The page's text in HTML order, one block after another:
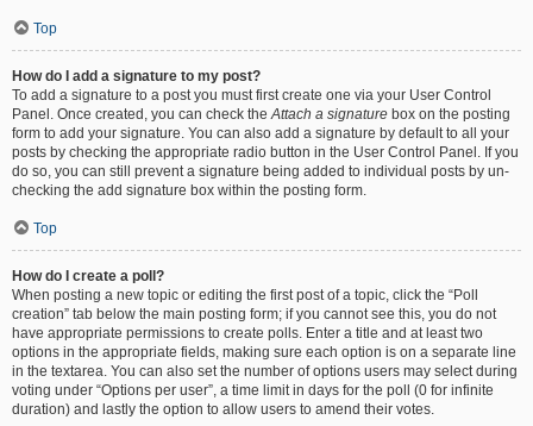
Top
How do I add a signature to my post?
To add a signature to a post you must first create one via your User Control
Panel. Once created, you can check theAttach a signature box on the posting
form to add your signature. You can also add a signature by default to all your
posts by checking the appropriate radio button in the User Control Panel. If you
do so, you can still prevent a signature being added to individual posts by un-
checking the add signature box within the posting form.
Top
How do I create a poll?
When posting a new topic or editing the first post of a topic, click the “Poll
creation” tab below the main posting form; if you cannot see this, you do not
have appropriate permissions to create polls. Enter a title and at least two
options in the appropriate fields, making sure each option is on a separate line
in the textarea. You can also set the number of options users may select during
voting under “Options per user”, a time limit in days for the poll (0 for infinite
duration) and lastly the option to allow users to amend their votes.